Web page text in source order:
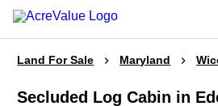
Land For Sale Maryland
Secluded Log Cabin in